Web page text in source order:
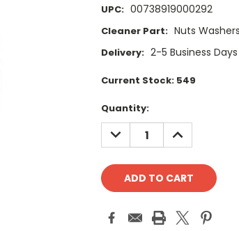
UPC: 00738919000292
Cleaner Part: Nuts
Delivery: 2-5 Business Days
Current Stock: 549
Quantity:
DECREASE
QUANTITY:
INCREASE
QUANTITY: